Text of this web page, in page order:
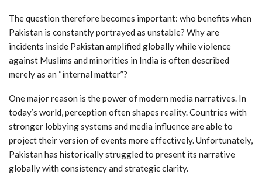
The question therefore becomes important: who benefits when
Pakistan is constantly portrayed as unstable? Why are
incidents inside Pakistan amplified globally while violence
against Muslims and minorities in India is often described
merely as an “internal matter”?
One major reason is the power of modern media narratives. In
today’s world, perception often shapes reality. Countries with
stronger lobbying systems and media influence are able to
project their version of events more effectively. Unfortunately,
Pakistan has historically struggled to present its narrative
globally with consistency and strategic clarity.